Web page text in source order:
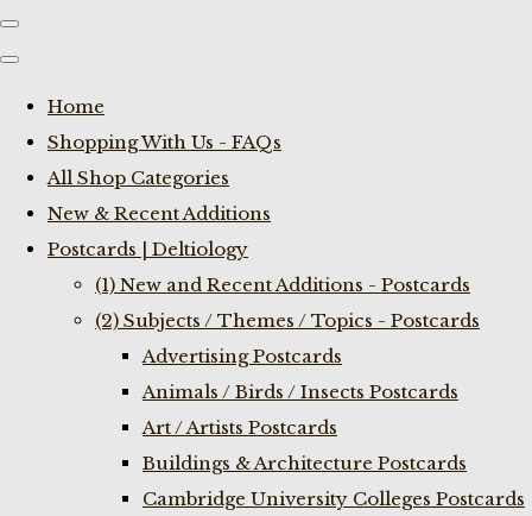
Home
Shopping With Us - FAQs
All Shop Categories
New & Recent Additions
Postcards | Deltiology
(1) New and Recent Additions - Postcards
(2) Subjects / Themes / Topics - Postcards
Advertising Postcards
Animals / Birds / Insects Postcards
Art / Artists Postcards
Buildings & Architecture Postcards
Cambridge University Colleges Postcards